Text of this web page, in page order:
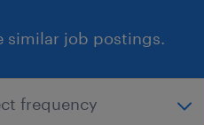
similar job postings.